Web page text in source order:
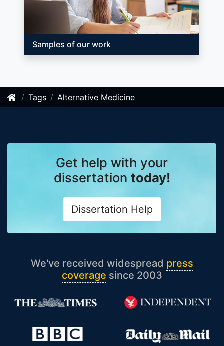
Samples of our work
Tags Alternative Medicine
Get help with your
dissertation today!
Dissertation Help
We've received widespread press
coverage since 2003